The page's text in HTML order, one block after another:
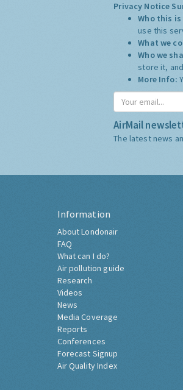
Privacy Notice
Who this
use this
What we
Who we
store it,
More Info:
AirMail
The latest news
Information
About Londonair
FAQ
What can I do?
Air pollution guide
Research
Videos
News
Media Coverage
Reports
Conferences
Forecast Signup
Air Quality Index